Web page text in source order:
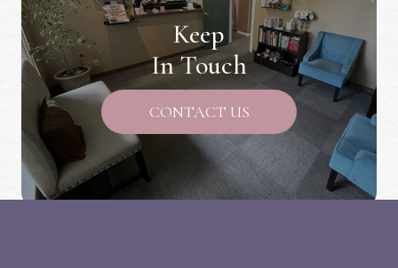
Keep
In Touch
CONTACT US